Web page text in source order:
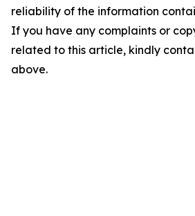
reliability of the information
If you have any complaints or
related to this article, kindly
above.